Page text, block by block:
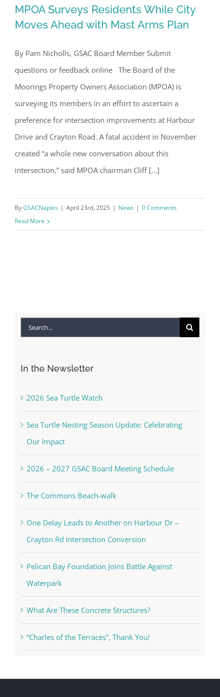
MPOA Surveys Residents While City
Moves Ahead with Mast Arms Plan
MPOA Surveys Residents While City
Moves Ahead with Mast Arms Plan
By Pam Nicholls, GSAC Board Member Submit
questions or feedback online The Board of the
Moorings Property Owners Association (MPOA) is
surveying its members in an effort to ascertain a
preference for intersection improvements at Harbour
Drive and Crayton Road. A fatal accident in November
created “a whole new conversation about this
intersection,” said MPOA chairman Cliff [...]
ByGSACNaples | April 23rd, 2025 | News | 0 Comments
Read More
Search
In the Newsletter
2026 Sea Turtle Watch
Sea Turtle Nesting Season Update: Celebrating
Our Impact
2026 – 2027 GSAC Board Meeting Schedule
The Commons Beach-walk
One Delay Leads to Another on Harbour Dr –
Crayton Rd Intersection Conversion
Pelican Bay Foundation Joins Battle Against
Waterpark
What Are These Concrete Structures?
“Charles of the Terraces”, Thank You!
You'll receive a monthly update from the GSAC
Board of Directors.
Email
By submitting this form, you are consenting to receive marketing emails
from: Gulf Shore Association of Condominiums, PMB 85, PO Box 413005,
Naples, FL, 34101, US, http://www.gsacnaples.org. You can revoke your
consent to receive emails at any time by using the SafeUnsubscribe® link,
found at the bottom of every email. Emails are serviced by Constant
Contact.
Sign Up!